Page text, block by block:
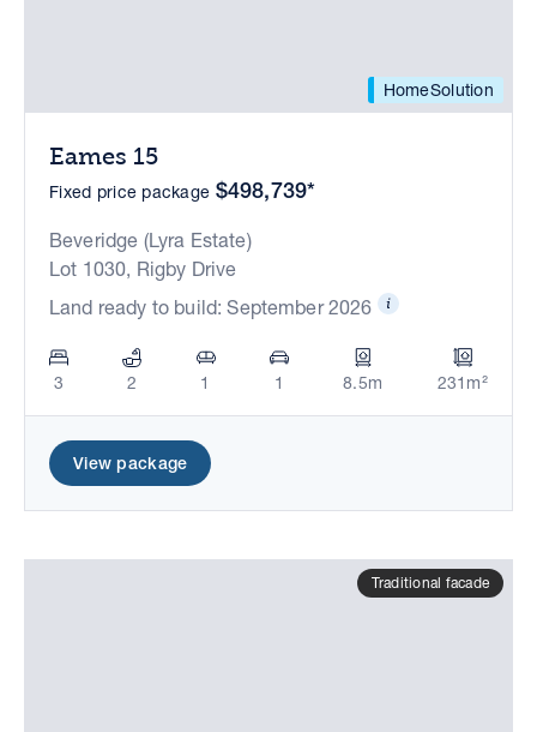
HomeSolution
Eames 15
Fixed price package $498,739*
Beveridge (Lyra Estate)
Lot 1030, Rigby Drive
Land ready to build: September 2026
3 2 1 1 8.5m 231m²
View package
Traditional facade